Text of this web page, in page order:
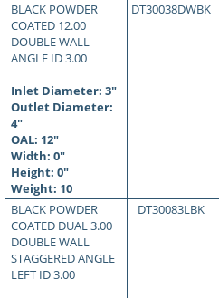
BLACK POWDER
COATED 12.00
DOUBLE WALL
ANGLE ID 3.00
Inlet Diameter: 3"
Outlet Diameter:
4"
OAL: 12"
Width: 0"
Height: 0"
Weight: 10
DT30038DWBK
BLACK POWDER
COATED DUAL 3.00
DOUBLE WALL
STAGGERED ANGLE
LEFT ID 3.00
DT30083LBK